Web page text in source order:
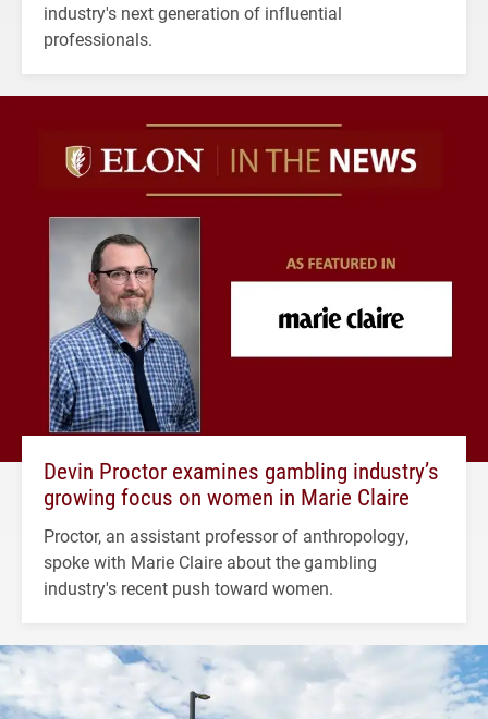
industry's next generation of influential
professionals.
Devin Proctor examines gambling industry’s
growing focus on women in Marie Claire
Proctor, an assistant professor of anthropology,
spoke with Marie Claire about the gambling
industry's recent push toward women.